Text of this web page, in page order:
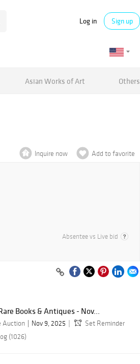
Log in Sign up
Asian Works of Art Others
Inquire now Add to favorite
Absentee vs Live bid
Books & Antiques - Nov...
Auction Nov 9, 2025
Set Reminder
(1026)